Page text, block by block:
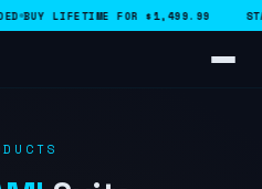
BUY LIFETIME FOR $1,499.99